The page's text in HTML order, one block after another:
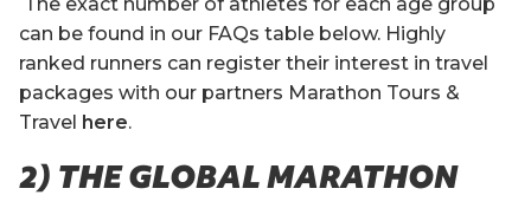
can be found in our FAQs table below. Highly
ranked runners can register their interest in travel
packages with our partners Marathon Tours &
Travel here.
2) THE GLOBAL MARATHON